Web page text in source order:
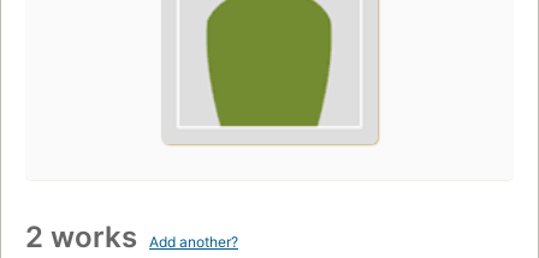
2 works Add another?